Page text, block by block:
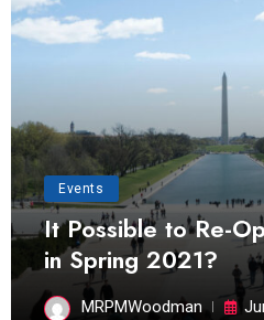
Events
It Possible to Re-
in Spring 2021?
MRPMWoodman